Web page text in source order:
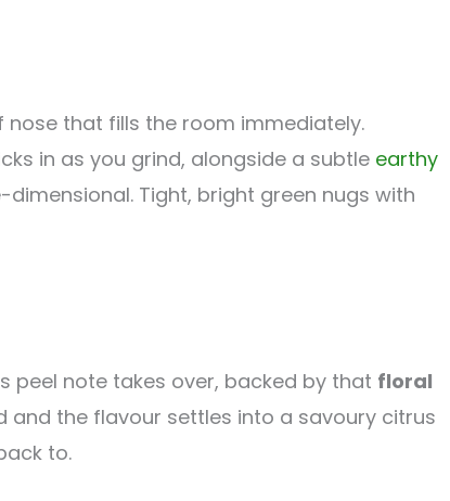
nose that fills the room immediately.
in as you grind, alongside a subtle earthy
Tight, bright green nugs with
peel note takes over, backed by that floral
the flavour settles into a savoury citrus
to.